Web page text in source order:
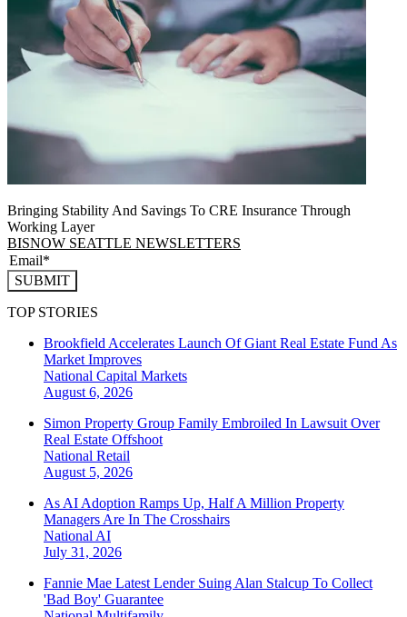
Bringing Stability And Savings To CRE Insurance Through
Working Layer
BISNOW SEATTLE NEWSLETTERS
SUBMIT
TOP STORIES
Brookfield Accelerates Launch Of Giant Real Estate Fund As
Market Improves
National Capital Markets
August 6, 2026
Simon Property Group Family Embroiled In Lawsuit Over
Real Estate Offshoot
National Retail
August 5, 2026
As AI Adoption Ramps Up, Half A Million Property
Managers Are In The Crosshairs
National AI
July 31, 2026
Fannie Mae Latest Lender Suing Alan Stalcup To Collect
'Bad Boy' Guarantee